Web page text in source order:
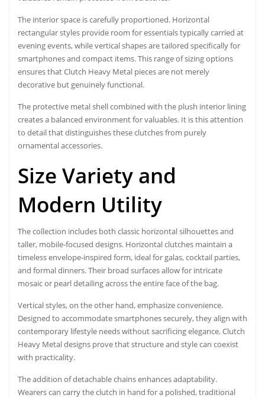
The interior space is carefully proportioned. Horizontal
rectangular styles provide room for essentials typically carried at
evening events, while vertical shapes are tailored specifically for
smartphones and compact items. This range of sizing options
ensures that Clutch Heavy Metal pieces are not merely
decorative but genuinely functional.
The protective metal shell combined with the plush interior lining
creates a balanced environment for valuables. It is this attention
to detail that distinguishes these clutches from purely
ornamental accessories.
Size Variety and
Modern Utility
The collection includes both classic horizontal silhouettes and
taller, mobile-focused designs. Horizontal clutches maintain a
timeless envelope-inspired form, ideal for galas, cocktail parties,
and formal dinners. Their broad surfaces allow for intricate
mosaic or pearl detailing across the entire face of the bag.
Vertical styles, on the other hand, emphasize convenience.
Designed to accommodate smartphones securely, they align with
contemporary lifestyle needs without sacrificing elegance. Clutch
Heavy Metal designs prove that structure and style can coexist
with practicality.
The addition of detachable chains enhances adaptability.
Wearers can carry the clutch in hand for a polished, traditional